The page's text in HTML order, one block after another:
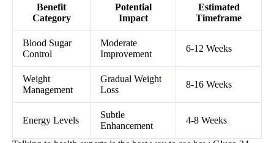
Benefit
Category
Potential
Impact
Estimated
Timeframe
Blood Sugar
Control
Moderate
Improvement
6-12 Weeks
Weight
Management
Gradual Weight
Loss
8-16 Weeks
Energy Levels
Subtle
Enhancement
4-8 Weeks